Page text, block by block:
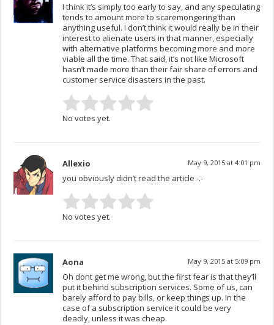
I think it’s simply too early to say, and any speculating
tends to amount more to scaremongering than
anything useful. I don’t think it would really be in their
interest to alienate users in that manner, especially
with alternative platforms becoming more and more
viable all the time. That said, it’s not like Microsoft
hasn’t made more than their fair share of errors and
customer service disasters in the past.
No votes yet.
Allexio May 9, 2015 at 4:01 pm
you obviously didn’t read the article -.-
No votes yet.
Aona May 9, 2015 at 5:09 pm
Oh dont get me wrong, but the first fear is that they’ll
put it behind subscription services. Some of us, can
barely afford to pay bills, or keep things up. In the
case of a subscription service it could be very
deadly, unless it was cheap.